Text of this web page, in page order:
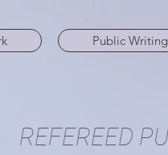
Public
REFEREED